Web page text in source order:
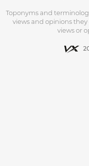
Toponyms and
views and opinions
views or